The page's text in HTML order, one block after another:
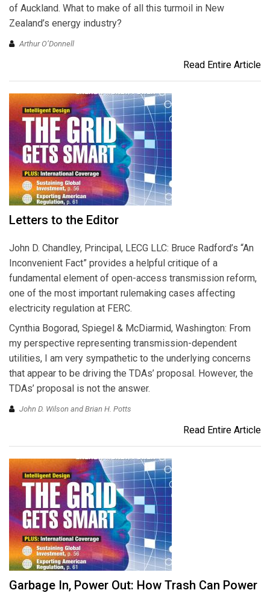
of Auckland. What to make of all this turmoil in New
Zealand’s energy industry?
Arthur O’Donnell
Read Entire Article
Letters to the Editor
John D. Chandley, Principal, LECG LLC: Bruce Radford’s “An
Inconvenient Fact” provides a helpful critique of a
fundamental element of open-access transmission reform,
one of the most important rulemaking cases affecting
electricity regulation at FERC.
Cynthia Bogorad, Spiegel & McDiarmid, Washington: From
my perspective representing transmission-dependent
utilities, I am very sympathetic to the underlying concerns
that appear to be driving the TDAs’ proposal. However, the
TDAs’ proposal is not the answer.
John D. Wilson and Brian H. Potts
Read Entire Article
Garbage In, Power Out: How Trash Can Power